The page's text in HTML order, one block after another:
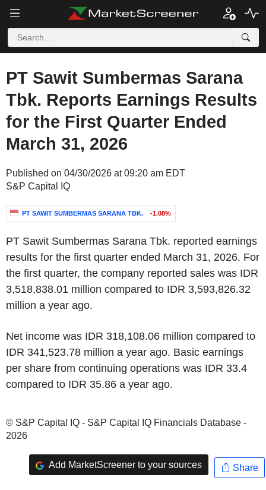
PT Sawit Sumbermas Sarana
Tbk. Reports Earnings Results
for the First Quarter Ended
March 31, 2026
Published on 04/30/2026 at 09:20 am EDT
S&P Capital IQ
PT SAWIT SUMBERMAS SARANA TBK. -1.08%
PT Sawit Sumbermas Sarana Tbk. reported earnings
results for the first quarter ended March 31, 2026. For
the first quarter, the company reported sales was IDR
3,518,838.01 million compared to IDR 3,593,826.32
million a year ago.
Net income was IDR 318,108.06 million compared to
IDR 341,523.78 million a year ago. Basic earnings
per share from continuing operations was IDR 33.4
compared to IDR 35.86 a year ago.
© S&P Capital IQ - S&P Capital IQ Financials Database -
2026
Add MarketScreener to your sources Share